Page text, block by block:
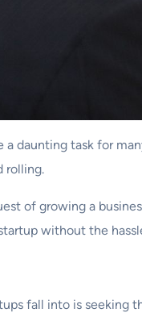
a daunting task for
rolling.
of growing a
without the
fall into is seeking